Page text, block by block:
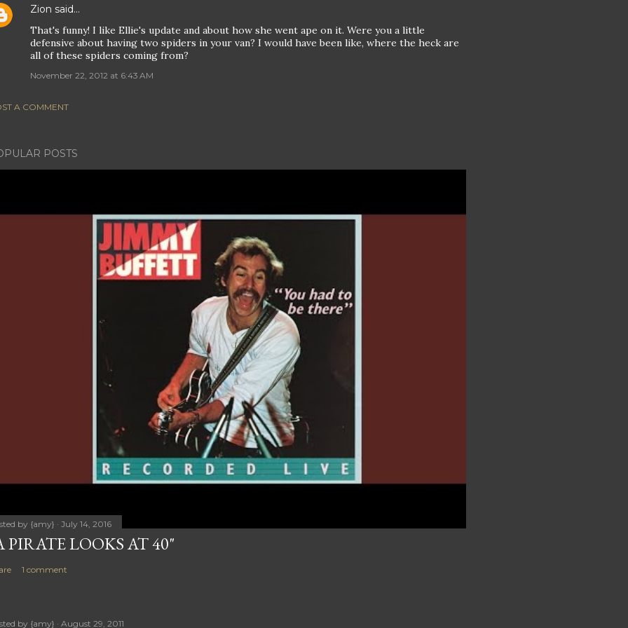
Zion said…
That's funny! I like Ellie's update and about how she went ape on it. Were you a little
defensive about having two spiders in your van? I would have been like, where the heck are
all of these spiders coming from?
November 22, 2012 at 6:43 AM
A COMMENT
POSTS
by {amy} July 14, 2016
PIRATE LOOKS AT 40"
1 comment
by {amy} August 29, 2011